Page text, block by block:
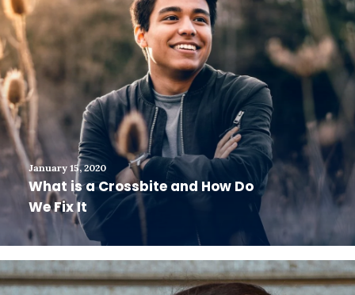
January 15, 2020
What is a Crossbite and How Do
We Fix It